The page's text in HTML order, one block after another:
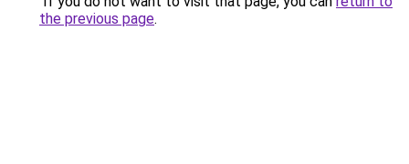
the previous page.